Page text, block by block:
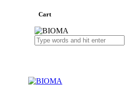
Cart